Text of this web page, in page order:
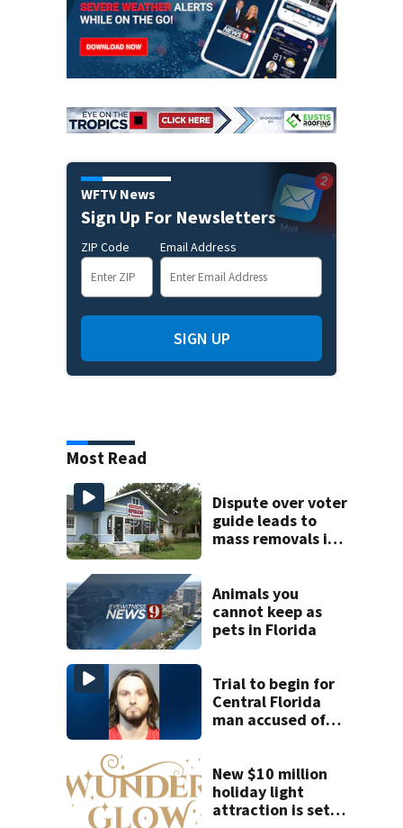
WFTV News
Sign Up For Newsletters
ZIP Code Email Address
SIGN UP
Most Read
Dispute over voter
guide leads to
mass removals in
Animals you
cannot keep as
pets in Florida
Trial to begin for
Central Florida
man accused of
New $10 million
holiday light
attraction is set